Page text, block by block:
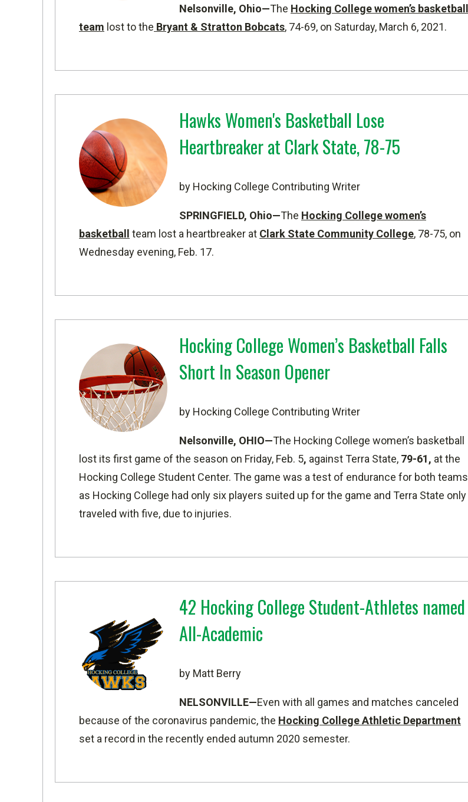
Nelsonville, Ohio—The Hocking College women’s basketball
team lost to the Bryant & Stratton Bobcats, 74-69, on Saturday, March 6, 2021.
Hawks Women's Basketball Lose
Heartbreaker at Clark State, 78-75
by Hocking College Contributing Writer
SPRINGFIELD, Ohio—The Hocking College women’s
basketball
team lost a heartbreaker at Clark State Community College, 78-75, on
Wednesday evening, Feb. 17.
Hocking College Women’s Basketball Falls
Short In Season Opener
by Hocking College Contributing Writer
Nelsonville, OHIO—The Hocking College women’s basketball
lost its first game of the season on Friday, Feb. 5, against Terra State, 79-61, at the
Hocking College Student Center. The game was a test of endurance for both teams
as Hocking College had only six players suited up for the game and Terra State only
traveled with five, due to injuries.
42 Hocking College Student-Athletes named
All-Academic
by Matt Berry
NELSONVILLE—Even with all games and matches canceled
because of the coronavirus pandemic, the Hocking College Athletic Department
set a record in the recently ended autumn 2020 semester.